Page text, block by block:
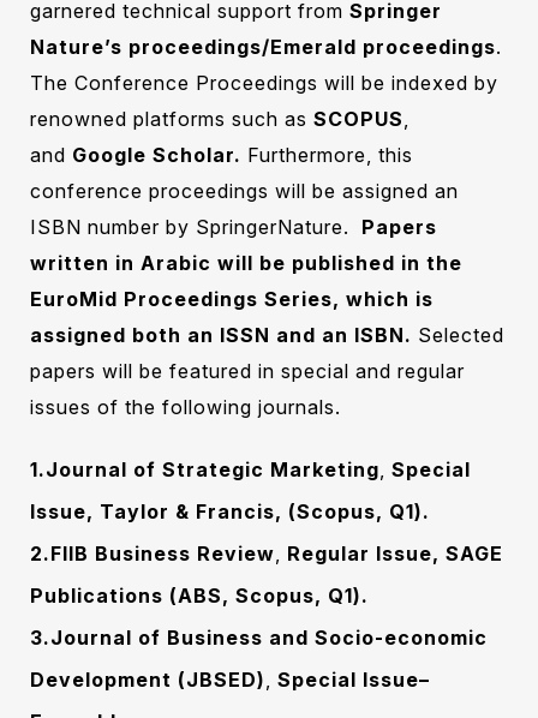
garnered technical support from Springer
Nature’s proceedings/Emerald proceedings.
The Conference Proceedings will be indexed by
renowned platforms such as SCOPUS,
and Google Scholar. Furthermore, this
conference proceedings will be assigned an
ISBN number by SpringerNature.
Papers
written in Arabic will be published in the
EuroMid Proceedings Series, which is
assigned both an ISSN and an ISBN. Selected
papers will ‎be featured in special and regular
issues of the following journals.‎
1.Journal of Strategic Marketing, Special
Issue, Taylor & Francis, (Scopus, Q1).
2.FIIB Business Review, Regular Issue, SAGE
Publications (ABS, Scopus, Q1).
3.Journal of Business and Socio-economic
Development (JBSED), Special Issue–